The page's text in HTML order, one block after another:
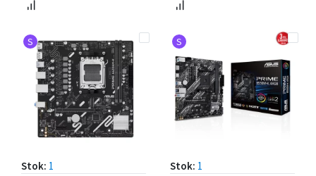
S
Stok: 1
S
Stok: 1